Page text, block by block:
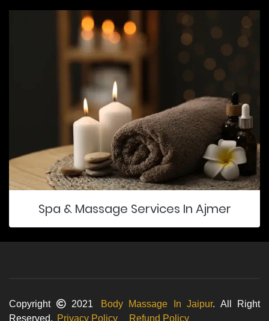
Spa & Massage Services In Ajmer
Copyright 2021 Body Massage In Jaipur. All Right
Reserved. Privacy Policy Refund Policy